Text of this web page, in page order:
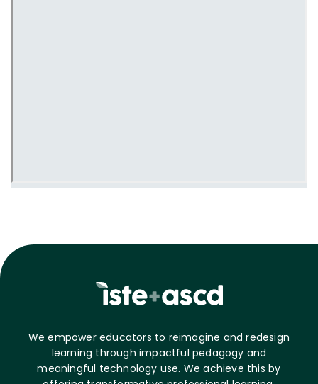
We empower educators to reimagine and redesign
learning through impactful pedagogy and
meaningful technology use. We achieve this by